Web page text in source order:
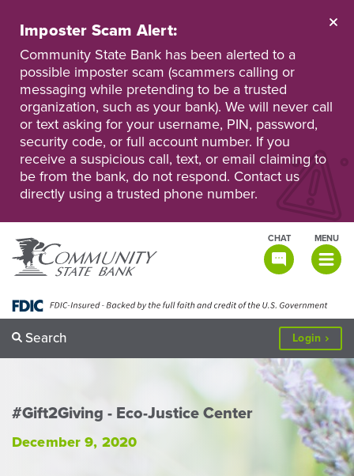
main
content
Personal
Online
Banking
Business
Online
Banking
Imposter Scam Alert:
Community State Bank has been alerted to a
possible imposter scam (scammers calling or
messaging while pretending to be a trusted
organization, such as your bank). We will never call
or text asking for your username, PIN, password,
security code, or full account number. If you
receive a suspicious call, text, or email claiming to
be from the bank, do not respond. Contact us
directly using a trusted phone number.
MENU
TOGGLE
CHAT
Search Login to
#Gift2Giving - Eco-Justice Center
December 9, 2020